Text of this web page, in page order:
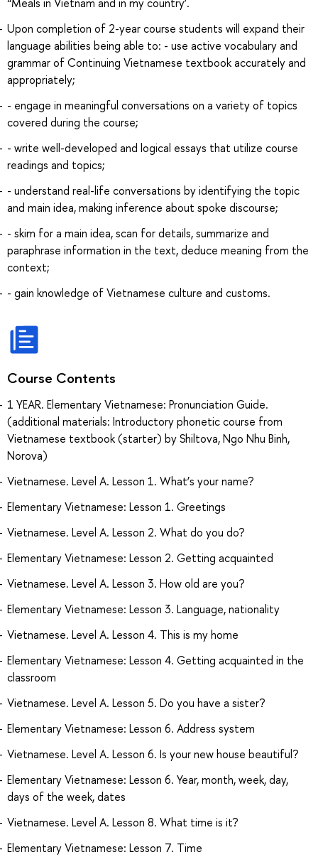
“Meals in Vietnam and in my country’.
Upon completion of 2-year course students will expand their
language abilities being able to: - use active vocabulary and
grammar of Continuing Vietnamese textbook accurately and
appropriately;
- engage in meaningful conversations on a variety of topics
covered during the course;
- write well-developed and logical essays that utilize course
readings and topics;
- understand real-life conversations by identifying the topic
and main idea, making inference about spoke discourse;
- skim for a main idea, scan for details, summarize and
paraphrase information in the text, deduce meaning from the
context;
- gain knowledge of Vietnamese culture and customs.
Course Contents
1 YEAR. Elementary Vietnamese: Pronunciation Guide.
(additional materials: Introductory phonetic course from
Vietnamese textbook (starter) by Shiltova, Ngo Nhu Binh,
Norova)
Vietnamese. Level A. Lesson 1. What’s your name?
Elementary Vietnamese: Lesson 1. Greetings
Vietnamese. Level A. Lesson 2. What do you do?
Elementary Vietnamese: Lesson 2. Getting acquainted
Vietnamese. Level A. Lesson 3. How old are you?
Elementary Vietnamese: Lesson 3. Language, nationality
Vietnamese. Level A. Lesson 4. This is my home
Elementary Vietnamese: Lesson 4. Getting acquainted in the
classroom
Vietnamese. Level A. Lesson 5. Do you have a sister?
Elementary Vietnamese: Lesson 6. Address system
Vietnamese. Level A. Lesson 6. Is your new house beautiful?
Elementary Vietnamese: Lesson 6. Year, month, week, day,
days of the week, dates
Vietnamese. Level A. Lesson 8. What time is it?
Elementary Vietnamese: Lesson 7. Time